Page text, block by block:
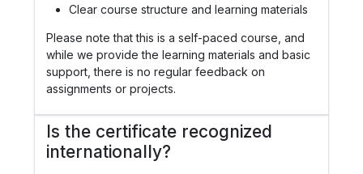
Clear course structure and learning materials
Please note that this is a self-paced course, and
while we provide the learning materials and basic
support, there is no regular feedback on
assignments or projects.
Is the certificate recognized
internationally?